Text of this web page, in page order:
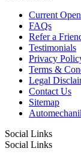
Current
FAQs
Refer a
Testimonials
Privacy
Terms &
Legal
Contact Us
Sitemap
Social Links
Social Links